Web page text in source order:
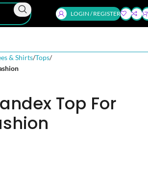
LOGIN / REGISTER
& Shirts Tops
Top For